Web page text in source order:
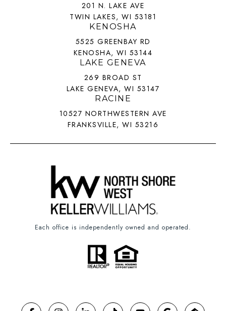
201 N. LAKE AVE
TWIN LAKES, WI 53181
KENOSHA
5525 GREENBAY RD
KENOSHA, WI 53144
LAKE GENEVA
269 BROAD ST
LAKE GENEVA, WI 53147
RACINE
10527 NORTHWESTERN AVE
FRANKSVILLE, WI 53216
Each office is independently owned and operated.